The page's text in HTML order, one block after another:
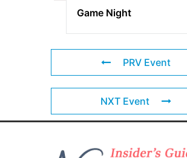
Game Night
PRV Event
NXT Event